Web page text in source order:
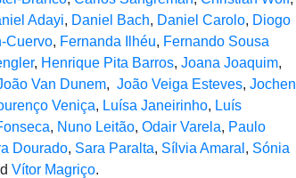
Adayi, Daniel Bach, Daniel Carolo, Diogo
Cuervo, Fernanda Ilhéu, Fernando Sousa
, Henrique Pita Barros, Joana Joaquim,
Van Dunem, João Veiga Esteves, Jochen
Veniça, Luísa Janeirinho, Luís
, Nuno Leitão, Odair Varela, Paulo
Dourado, Sara Paralta, Sílvia Amaral , Sónia
Vítor Magriço.